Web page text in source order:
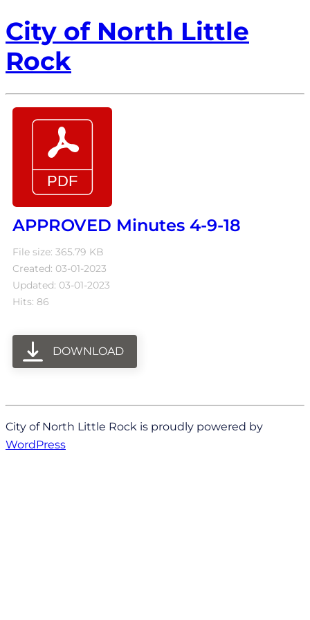
City of North Little
Rock
APPROVED Minutes 4-9-18
File size: 365.79 KB
Created: 03-01-2023
Updated: 03-01-2023
Hits: 86
DOWNLOAD
City of North Little Rock is proudly powered by
WordPress